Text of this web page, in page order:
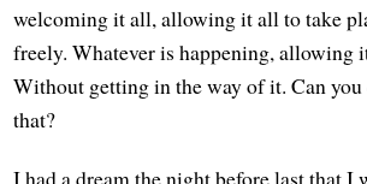
welcoming it all, allowing it all to take
freely. Whatever is happening, allowing
Without getting in the way of it. Can you
that?
I had a dream the night before last that I